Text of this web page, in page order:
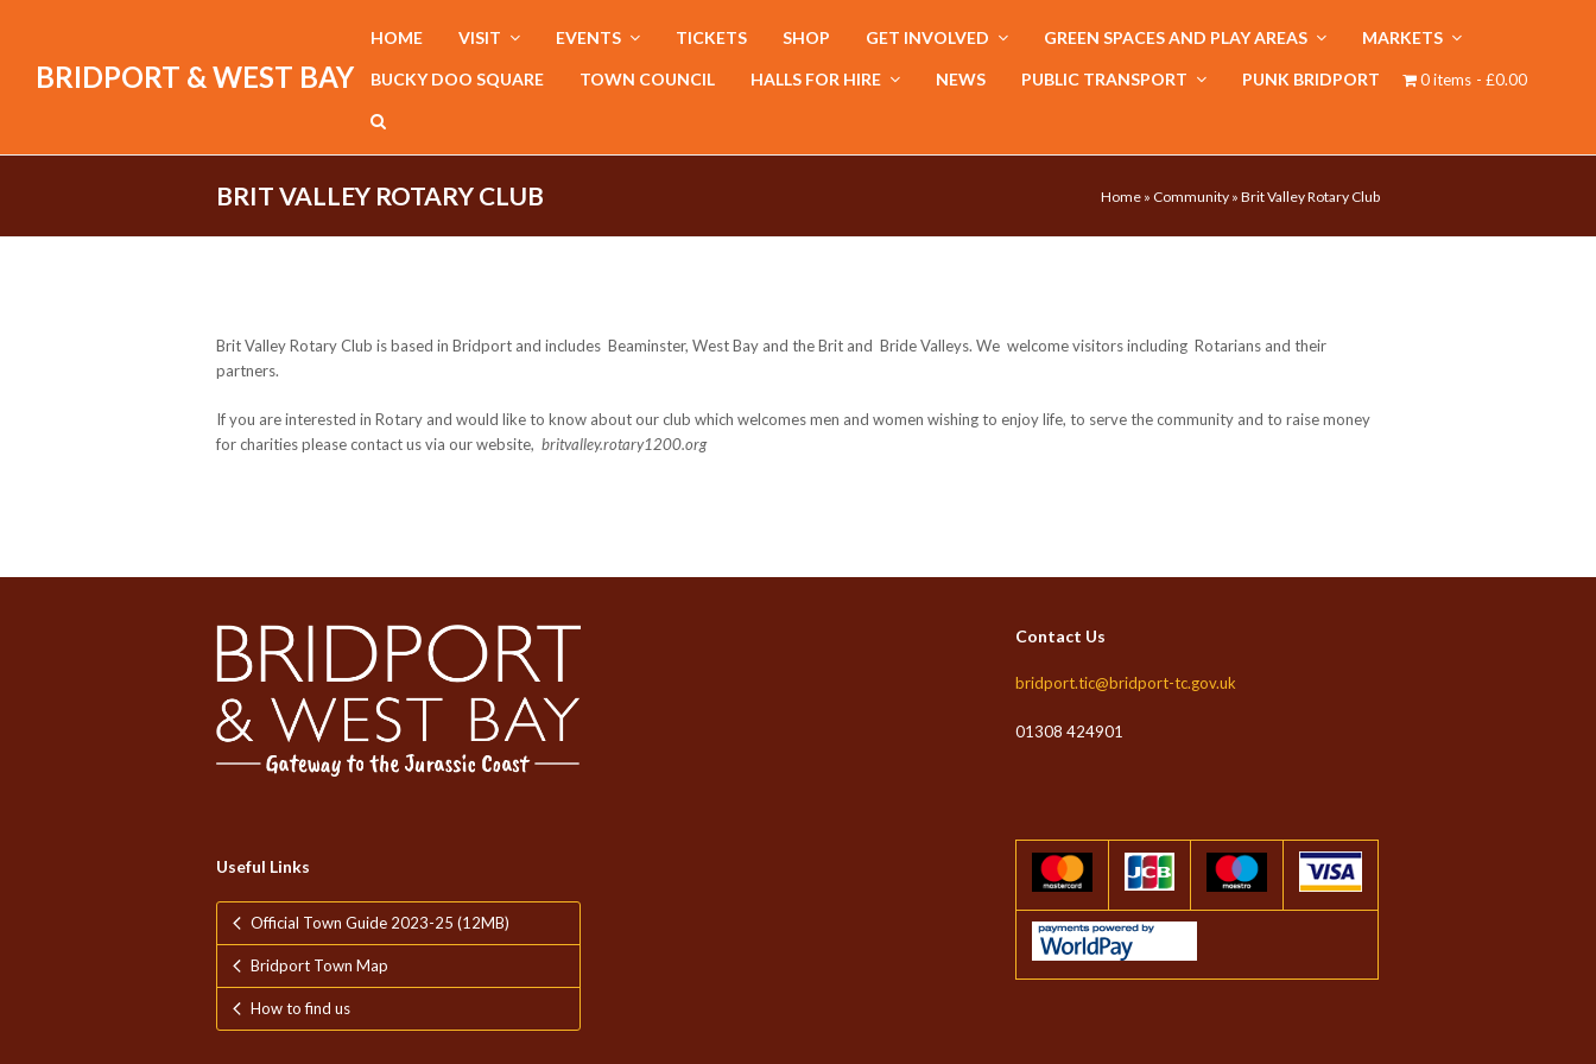
BRIDPORT & WEST BAY
HOME VISIT EVENTS TICKETS SHOP GET INVOLVED GREEN SPACES AND PLAY AREAS MARKETS
BUCKY DOO SQUARE TOWN COUNCIL HALLS FOR HIRE NEWS PUBLIC TRANSPORT PUNK BRIDPORT 0 items £0.00
BRIT VALLEY ROTARY CLUB Home » Community » Brit Valley Rotary Club
Brit Valley Rotary Club is based in Bridport and includes Beaminster, West Bay and the Brit and Bride Valleys. We welcome visitors including Rotarians and their
partners.
If you are interested in Rotary and would like to know about our club which welcomes men and women wishing to enjoy life, to serve the community and to raise money
for charities please contact us via our website, britvalley.rotary1200.org
Useful Links
Official Town Guide 2023-25 (12MB)
Bridport Town Map
How to find us
Contact Us
bridport.tic@bridport-tc.gov.uk
01308 424901